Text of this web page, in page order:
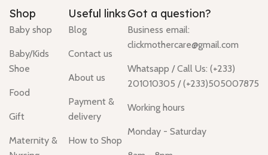
Shop
Baby shop
Baby/Kids
Shoe
Food
Gift
Maternity &
Useful links
Blog
Contact us
About us
Payment &
delivery
How to Shop
Got a question?
Business email:
clickmothercare@gmail.com
Whatsapp / Call Us: (+233)
201010305 / (+233)505007875
Working hours
Monday - Saturday